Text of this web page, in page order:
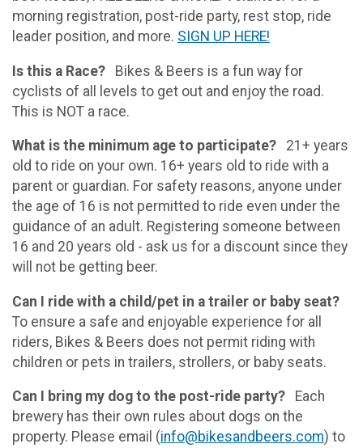
morning registration, post-ride party, rest stop, ride
leader position, and more. SIGN UP HERE!
Is this a Race? Bikes & Beers is a fun way for
cyclists of all levels to get out and enjoy the road.
This is NOT a race.
What is the minimum age to participate? 21+ years
old to ride on your own. 16+ years old to ride with a
parent or guardian. For safety reasons, anyone under
the age of 16 is not permitted to ride even under the
guidance of an adult. Registering someone between
16 and 20 years old - ask us for a discount since they
will not be getting beer.
Can I ride with a child/pet in a trailer or baby seat?
To ensure a safe and enjoyable experience for all
riders, Bikes & Beers does not permit riding with
children or pets in trailers, strollers, or baby seats.
Can I bring my dog to the post-ride party? Each
brewery has their own rules about dogs on the
property. Please email (info@bikesandbeers.com) to